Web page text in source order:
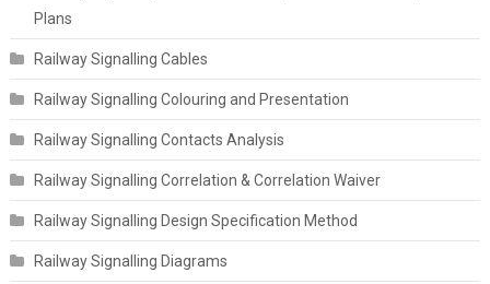
Plans
Railway Signalling Cables
Railway Signalling Colouring and Presentation
Railway Signalling Contacts Analysis
Railway Signalling Correlation & Correlation Waiver
Railway Signalling Design Specification Method
Railway Signalling Diagrams